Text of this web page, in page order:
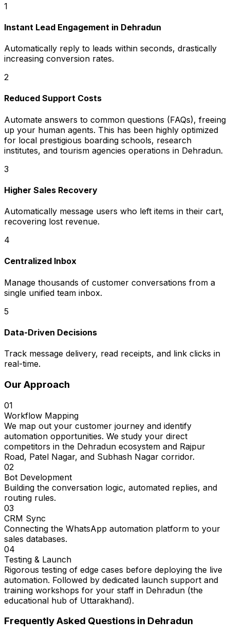
1
Instant Lead Engagement in Dehradun
Automatically reply to leads within seconds, drastically
increasing conversion rates.
2
Reduced Support Costs
Automate answers to common questions (FAQs), freeing
up your human agents. This has been highly optimized
for local prestigious boarding schools, research
institutes, and tourism agencies operations in Dehradun.
3
Higher Sales Recovery
Automatically message users who left items in their cart,
recovering lost revenue.
4
Centralized Inbox
Manage thousands of customer conversations from a
single unified team inbox.
5
Data-Driven Decisions
Track message delivery, read receipts, and link clicks in
real-time.
Our Approach
01
Workflow Mapping
We map out your customer journey and identify
automation opportunities. We study your direct
competitors in the Dehradun ecosystem and Rajpur
Road, Patel Nagar, and Subhash Nagar corridor.
02
Bot Development
Building the conversation logic, automated replies, and
routing rules.
03
CRM Sync
Connecting the WhatsApp automation platform to your
sales databases.
04
Testing & Launch
Rigorous testing of edge cases before deploying the live
automation. Followed by dedicated launch support and
training workshops for your staff in Dehradun (the
educational hub of Uttarakhand).
Frequently Asked Questions in Dehradun